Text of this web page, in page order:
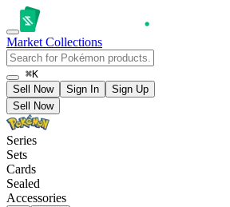
Market Collections
⌘K
Sell Now
Sign In
Sign Up
Sell Now
Series
Sets
Cards
Sealed
Accessories